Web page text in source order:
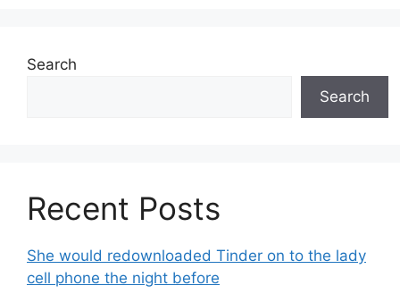
Search
Search
Recent Posts
She would redownloaded Tinder on to the lady
cell phone the night before